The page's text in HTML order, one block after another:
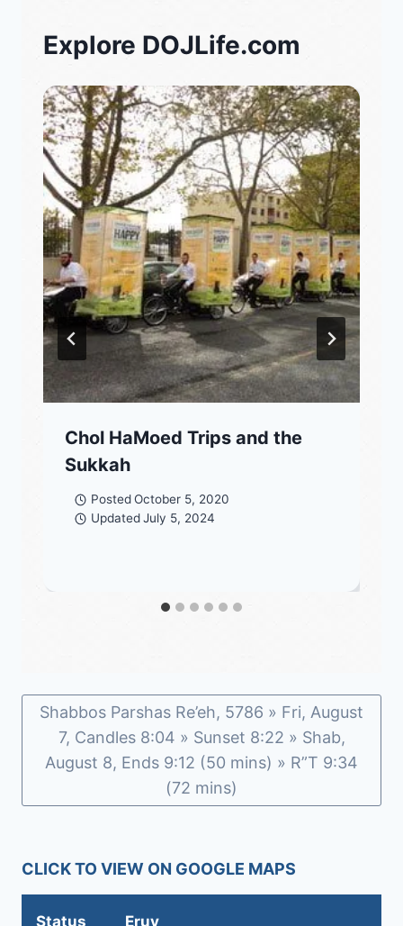
Explore DOJLife.com
Chol HaMoed Trips and the
Sukkah
Posted October 5, 2020
Updated July 5, 2024
Shabbos Parshas Re’eh, 5786 » Fri, August
7, Candles 8:04 » Sunset 8:22 » Shab,
August 8, Ends 9:12 (50 mins) » R”T 9:34
(72 mins)
CLICK TO VIEW ON GOOGLE MAPS
Status Eruv